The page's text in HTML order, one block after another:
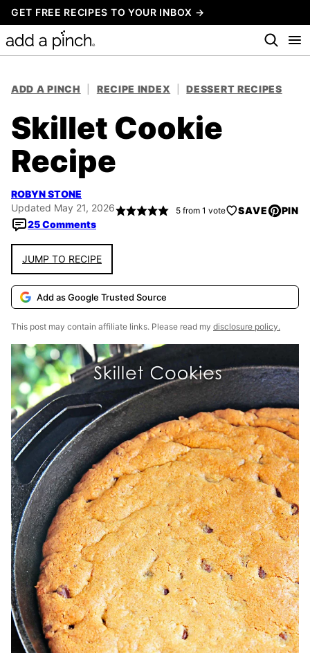
Skip
to
content
GET FREE RECIPES TO YOUR INBOX →
ADD A PINCH RECIPE INDEX DESSERT RECIPES
Skillet Cookie
Recipe
ROBYN STONE
Updated May 21, 2026
25 Comments
5from 1 vote SAVE PIN
JUMP TO RECIPE
Add as Google Trusted Source
This post may contain affiliate links. Please read my disclosure policy.